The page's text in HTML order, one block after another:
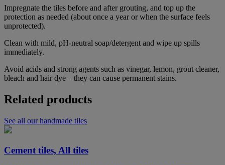
Impregnate the tiles before and after grouting, and top up the
protection as needed (about once a year or when the surface feels
unprotected).
Clean with mild, pH-neutral soap/detergent and wipe up spills
immediately.
Avoid acids and strong agents such as vinegar, lemon, grout cleaner,
bleach and hair dye – they can cause permanent stains.
Related products
See all our handmade tiles
Cement tiles, All tiles